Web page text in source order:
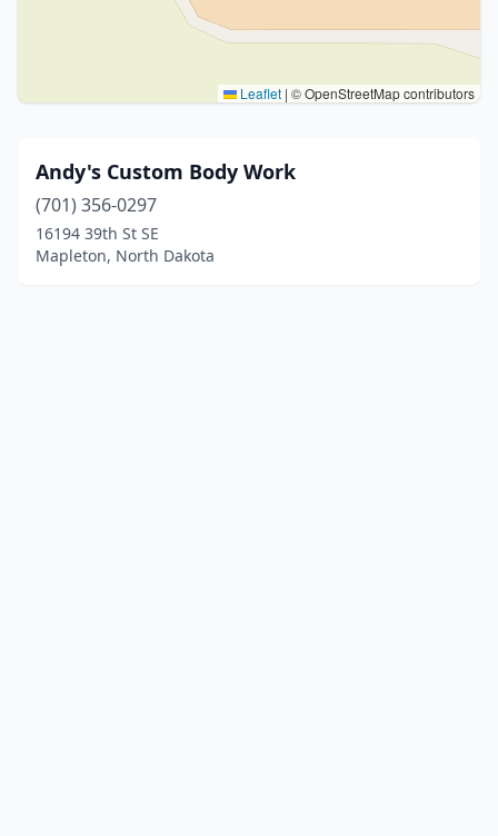
Leaflet | © OpenStreetMap contributors
Andy's Custom Body Work
(701) 356-0297
16194 39th St SE
Mapleton, North Dakota